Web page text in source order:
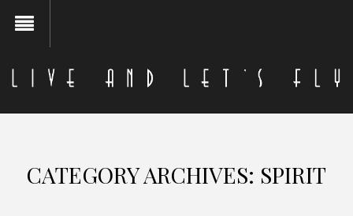
CATEGORY ARCHIVES: SPIRIT